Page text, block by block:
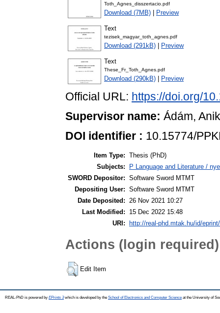
Toth_Agnes_disszertacio.pdf
Download (7MB) Preview
Text
tezisek_magyar_toth_agnes.pdf
Download (291kB) Preview
Text
These_Fr_Toth_Agnes.pdf
Download (290kB) Preview
Official URL: https://doi.org/
Supervisor name: Ádám,
DOI identifier : 10.15774/
Item Type: Thesis (PhD)
Subjects:
P Language and Literature /
SWORD Depositor: Software Sword MTMT
Depositing User: Software Sword MTMT
Date Deposited:
26 Nov 2021 10:27
Last Modified:
15 Dec 2022 15:48
URI:
http://real-phd.mtak.hu/id/
Actions (login required)
Edit Item
REAL-PhD is powered by EPrints 3which is developed by the School of Electronics and Computer Science at the University of